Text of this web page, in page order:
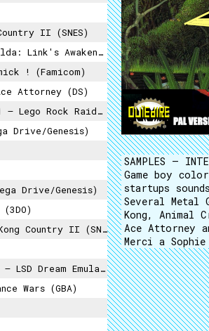
II (SNES)
Awakening (Switch)
! (Famicom)
Attorney (DS)
Rock Raiders (PC)
Drive/Genesis)
Drive/Genesis)
Country II (SNES)
Dream Emulator (PS1)
Wars (GBA)
SAMPLES –
Game boy
startups
Several Metal
Kong, Animal
Ace Attorney
Merci a